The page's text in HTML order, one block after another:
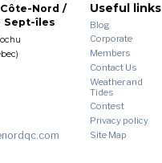
Nord /
Sept-îles
Useful links
Blog
Corporate
Members
Contact Us
Weather and
Tides
Contest
Privacy policy
Site Map